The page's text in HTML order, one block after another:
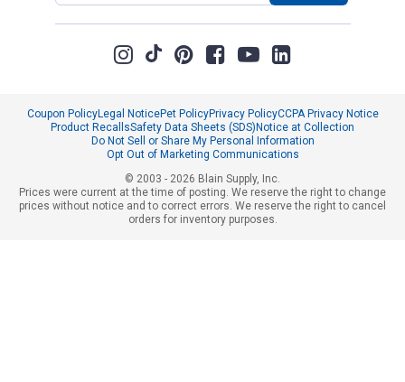
Coupon PolicyLegal NoticePet PolicyPrivacy PolicyCCPA Privacy Notice
Product RecallsSafety Data Sheets (SDS)Notice at Collection
Do Not Sell or Share My Personal Information
Opt Out of Marketing Communications
© 2003 - 2026 Blain Supply, Inc.
Prices were current at the time of posting. We reserve the right to change
prices without notice and to correct errors. We reserve the right to cancel
orders for inventory purposes.